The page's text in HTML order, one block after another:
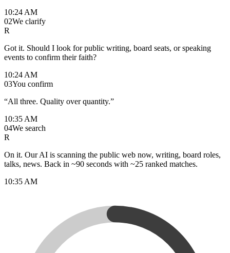
10:24 AM
02We clarify
R
Got it. Should I look for public writing, board seats, or speaking
events to confirm their faith?
10:24 AM
03You confirm
“All three. Quality over quantity.”
10:35 AM
04We search
R
On it. Our AI is scanning the public web now, writing, board roles,
talks, news. Back in ~90 seconds with ~25 ranked matches.
10:35 AM